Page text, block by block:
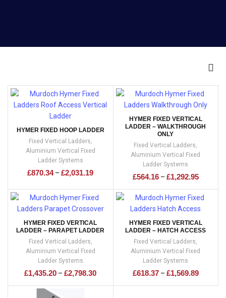
HYMER FIXED HOOP LADDER
Fixed Vertical Ladders,
Aluminium Vertical Fixed
Ladder Systems
£870.34 – £2,031.19
HYMER FIXED VERTICAL
LADDER – WALKTHROUGH
ONLY
Fixed Vertical Ladders,
Aluminium Vertical Fixed
Ladder Systems
£564.16 – £1,292.95
HYMER FIXED VERTICAL
LADDER – PARAPET LADDER
Fixed Vertical Ladders,
Aluminium Vertical Fixed
Ladder Systems
£1,435.20 – £2,798.30
HYMER FIXED VERTICAL
LADDER – HATCH ACCESS
Fixed Vertical Ladders,
Aluminium Vertical Fixed
Ladder Systems
£618.37 – £1,569.89